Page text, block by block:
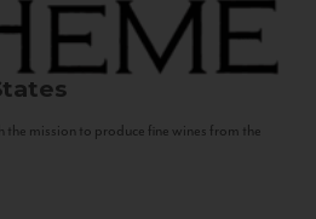
mission to produce fine wines from the